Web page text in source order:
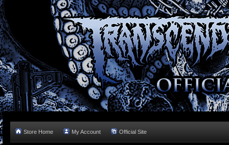
Store Home My Account Official Site